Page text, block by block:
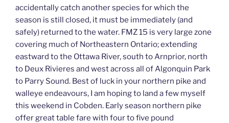
accidentally catch another species for which the
season is still closed, it must be immediately (and
safely) returned to the water. FMZ 15 is very large zone
covering much of Northeastern Ontario; extending
eastward to the Ottawa River, south to Arnprior, north
to Deux Rivieres and west across all of Algonquin Park
to Parry Sound. Best of luck in your northern pike and
walleye endeavours, I am hoping to land a few myself
this weekend in Cobden. Early season northern pike
offer great table fare with four to five pound